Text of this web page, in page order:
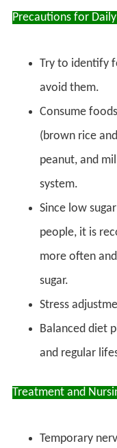
Precautions for
Try to identify
avoid them.
Consume
(brown rice
peanut, and
system.
Since low
people, it is
more often
sugar.
Stress
Balanced diet
and regular
Treatment and
Temporary